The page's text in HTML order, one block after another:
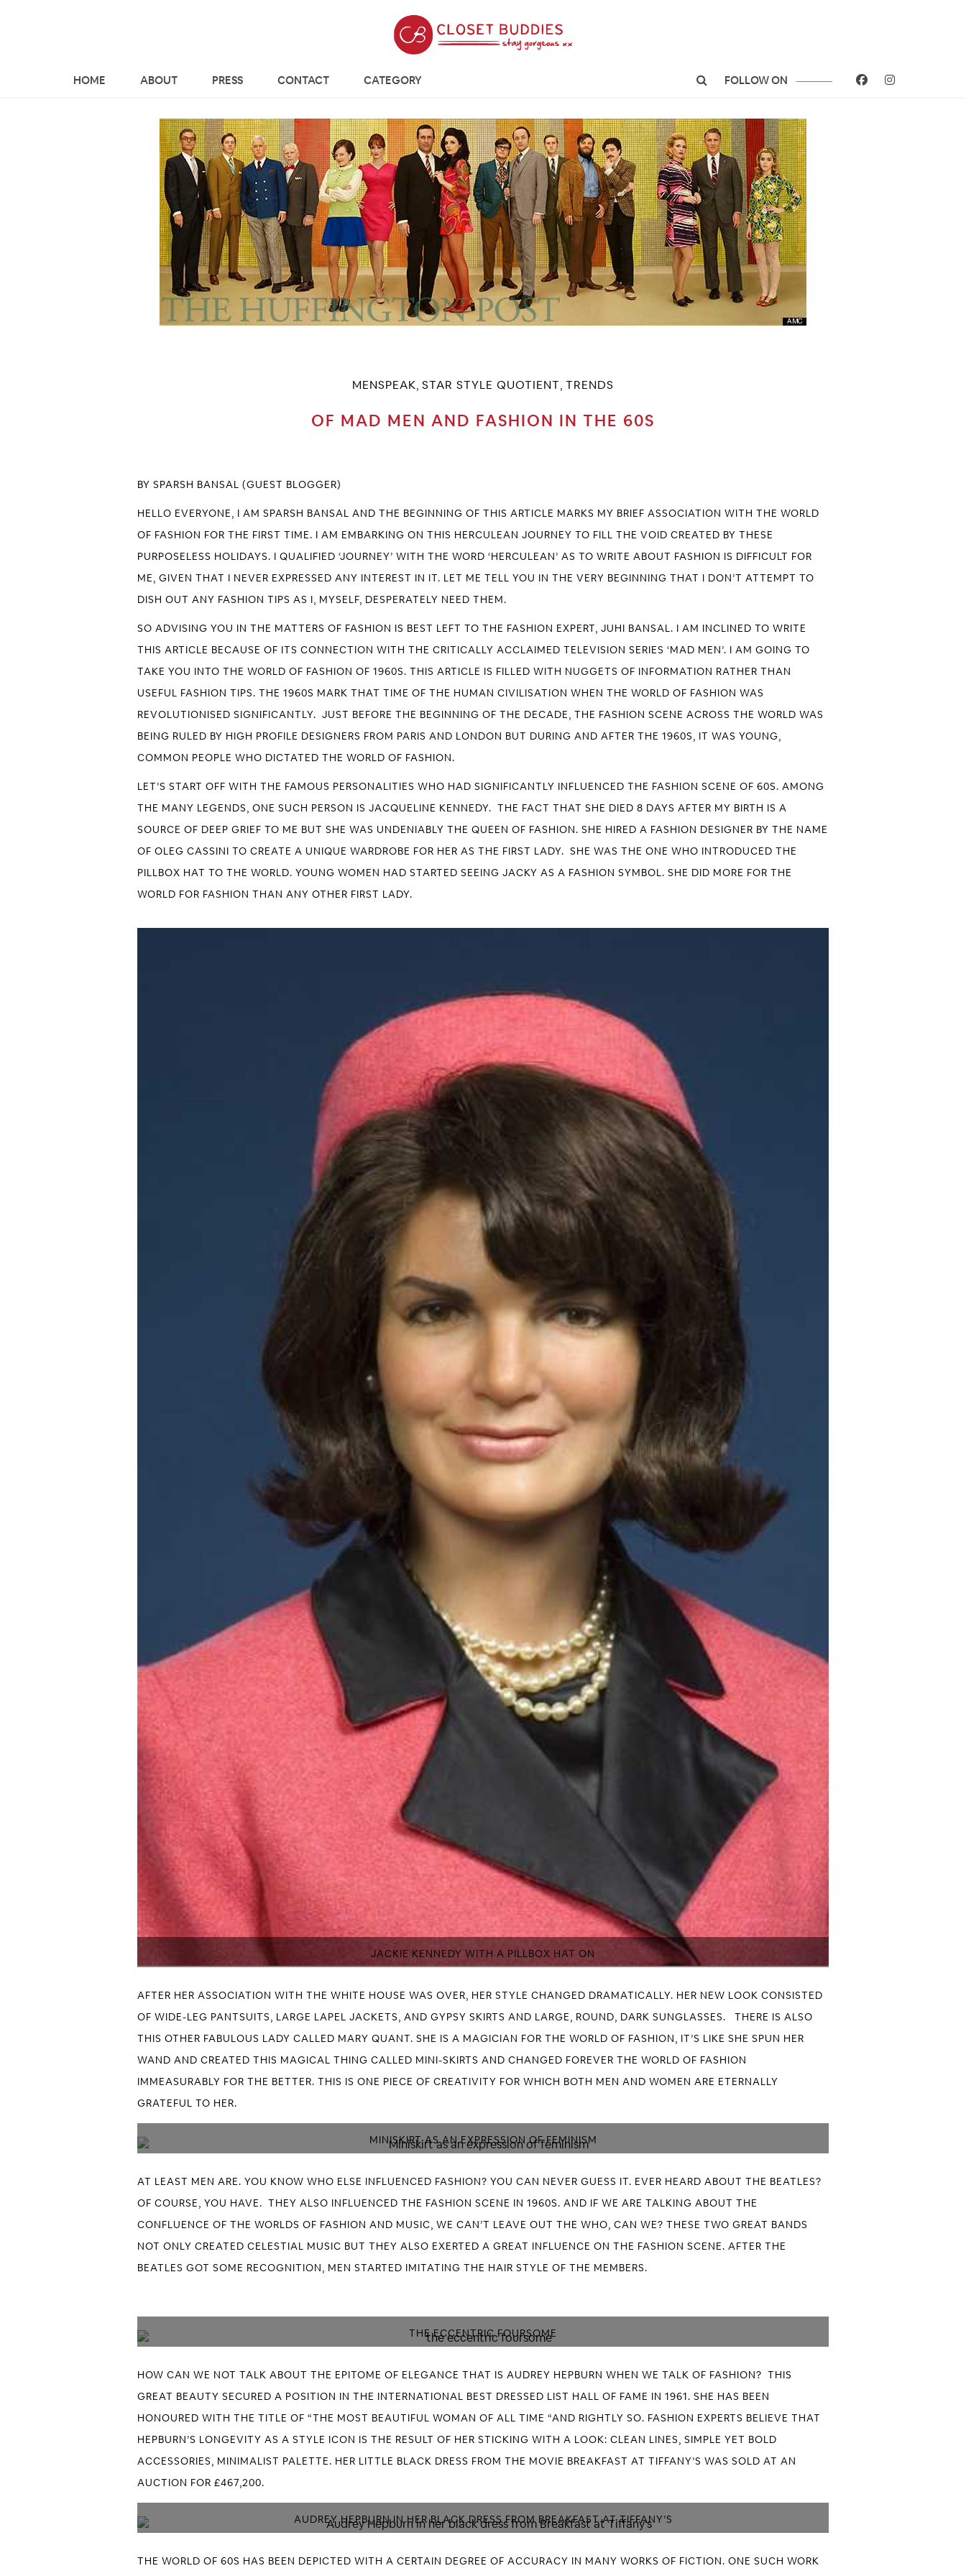
HOME ABOUT PRESS CONTACT CATEGORY FOLLOW ON
MENSPEAK, STAR STYLE QUOTIENT, TRENDS
OF MAD MEN AND FASHION IN THE 60S
BY SPARSH BANSAL (GUEST BLOGGER)
HELLO EVERYONE, I AM SPARSH BANSAL AND THE BEGINNING OF THIS ARTICLE MARKS MY BRIEF ASSOCIATION WITH THE WORLD
OF FASHION FOR THE FIRST TIME. I AM EMBARKING ON THIS HERCULEAN JOURNEY TO FILL THE VOID CREATED BY THESE
PURPOSELESS HOLIDAYS. I QUALIFIED ‘JOURNEY’ WITH THE WORD ‘HERCULEAN’ AS TO WRITE ABOUT FASHION IS DIFFICULT FOR
ME, GIVEN THAT I NEVER EXPRESSED ANY INTEREST IN IT. LET ME TELL YOU IN THE VERY BEGINNING THAT I DON’T ATTEMPT TO
DISH OUT ANY FASHION TIPS AS I, MYSELF, DESPERATELY NEED THEM.
SO ADVISING YOU IN THE MATTERS OF FASHION IS BEST LEFT TO THE FASHION EXPERT,JUHI BANSAL. I AM INCLINED TO WRITE
THIS ARTICLE BECAUSE OF ITS CONNECTION WITH THE CRITICALLY ACCLAIMED TELEVISION SERIES ‘MAD MEN’. I AM GOING TO
TAKE YOU INTO THE WORLD OF FASHION OF 1960S. THIS ARTICLE IS FILLED WITH NUGGETS OF INFORMATION RATHER THAN
USEFUL FASHION TIPS. THE 1960S MARK THAT TIME OF THE HUMAN CIVILISATION WHEN THE WORLD OF FASHION WAS
REVOLUTIONISED SIGNIFICANTLY. JUST BEFORE THE BEGINNING OF THE DECADE, THE FASHION SCENE ACROSS THE WORLD WAS
BEING RULED BY HIGH PROFILE DESIGNERS FROM PARIS AND LONDON BUT DURING AND AFTER THE 1960S, IT WAS YOUNG,
COMMON PEOPLE WHO DICTATED THE WORLD OF FASHION.
LET’S START OFF WITH THE FAMOUS PERSONALITIES WHO HAD SIGNIFICANTLY INFLUENCED THE FASHION SCENE OF 60S. AMONG
THE MANY LEGENDS, ONE SUCH PERSON IS JACQUELINE KENNEDY. THE FACT THAT SHE DIED 8 DAYS AFTER MY BIRTH IS A
SOURCE OF DEEP GRIEF TO ME BUT SHE WAS UNDENIABLY THE QUEEN OF FASHION. SHE HIRED A FASHION DESIGNER BY THE NAME
OF OLEG CASSINI TO CREATE A UNIQUE WARDROBE FOR HER AS THE FIRST LADY. SHE WAS THE ONE WHO INTRODUCED THE
PILLBOX HAT TO THE WORLD. YOUNG WOMEN HAD STARTED SEEING JACKY AS A FASHION SYMBOL. SHE DID MORE FOR THE
WORLD FOR FASHION THAN ANY OTHER FIRST LADY.
JACKIE KENNEDY WITH A PILLBOX HAT ON
AFTER HER ASSOCIATION WITH THE WHITE HOUSE WAS OVER, HER STYLE CHANGED DRAMATICALLY. HER NEW LOOK CONSISTED
OF WIDE-LEG PANTSUITS, LARGE LAPEL JACKETS, AND GYPSY SKIRTS AND LARGE, ROUND, DARK SUNGLASSES. THERE IS ALSO
THIS OTHER FABULOUS LADY CALLED MARY QUANT. SHE IS A MAGICIAN FOR THE WORLD OF FASHION, IT’S LIKE SHE SPUN HER
WAND AND CREATED THIS MAGICAL THING CALLED MINI-SKIRTS AND CHANGED FOREVER THE WORLD OF FASHION
IMMEASURABLY FOR THE BETTER. THIS IS ONE PIECE OF CREATIVITY FOR WHICH BOTH MEN AND WOMEN ARE ETERNALLY
GRATEFUL TO HER.
MINISKIRT AS AN EXPRESSION OF FEMINISM
AT LEAST MEN ARE. YOU KNOW WHO ELSE INFLUENCED FASHION? YOU CAN NEVER GUESS IT. EVER HEARD ABOUT THE BEATLES?
OF COURSE, YOU HAVE. THEY ALSO INFLUENCED THE FASHION SCENE IN 1960S. AND IF WE ARE TALKING ABOUT THE
CONFLUENCE OF THE WORLDS OF FASHION AND MUSIC, WE CAN’T LEAVE OUT THE WHO, CAN WE? THESE TWO GREAT BANDS
NOT ONLY CREATED CELESTIAL MUSIC BUT THEY ALSO EXERTED A GREAT INFLUENCE ON THE FASHION SCENE. AFTER THE
BEATLES GOT SOME RECOGNITION, MEN STARTED IMITATING THE HAIR STYLE OF THE MEMBERS.
THE ECCENTRIC FOURSOME
HOW CAN WE NOT TALK ABOUT THE EPITOME OF ELEGANCE THAT IS AUDREY HEPBURN WHEN WE TALK OF FASHION? THIS
GREAT BEAUTY SECURED A POSITION IN THE INTERNATIONAL BEST DRESSED LIST HALL OF FAME IN 1961. SHE HAS BEEN
HONOURED WITH THE TITLE OF “THE MOST BEAUTIFUL WOMAN OF ALL TIME “AND RIGHTLY SO. FASHION EXPERTS BELIEVE THAT
HEPBURN’S LONGEVITY AS A STYLE ICON IS THE RESULT OF HER STICKING WITH A LOOK: CLEAN LINES, SIMPLE YET BOLD
ACCESSORIES, MINIMALIST PALETTE. HER LITTLE BLACK DRESS FROM THE MOVIE BREAKFAST AT TIFFANY’S WAS SOLD AT AN
AUCTION FOR £467,200.
AUDREY HEPBURN IN HER BLACK DRESS FROM BREAKFAST AT TIFFANY’S
THE WORLD OF 60S HAS BEEN DEPICTED WITH A CERTAIN DEGREE OF ACCURACY IN MANY WORKS OF FICTION. ONE SUCH WORK